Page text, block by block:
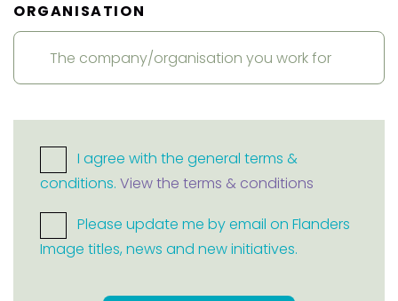
ORGANISATION
I agree with the general terms &
conditions. View the terms & conditions
Please update me by email on Flanders
Image titles, news and new initiatives.